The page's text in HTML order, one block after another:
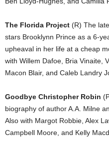
The Florida Project (R) The
stars Brooklynn Prince as a 6-
upheaval in her life at a cheap
with Willem Dafoe, Bria Vinaite,
Macon Blair, and Caleb Landry
Goodbye Christopher Robin
biography of author A.A. Milne
Also with Margot Robbie, Alex
Campbell Moore, and Kelly